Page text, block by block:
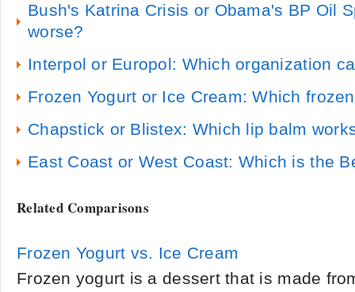
Bush's Katrina Crisis or Obama's BP Oil
worse?
Interpol or Europol: Which organization
Frozen Yogurt or Ice Cream: Which
Chapstick or Blistex: Which lip balm
East Coast or West Coast: Which is the
Related Comparisons
Frozen Yogurt vs. Ice Cream
Frozen yogurt is a dessert that is made